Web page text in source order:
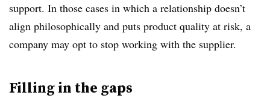
support. In those cases in which a relationship doesn’t
align philosophically and puts product quality at risk, a
company may opt to stop working with the supplier.
Filling in the gaps